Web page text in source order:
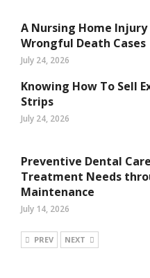
A Nursing Home Injury
Wrongful Death Cases
July 24, 2026
Knowing How To Sell
Strips
July 24, 2026
Preventive Dental
Treatment Needs
Maintenance
July 14, 2026
PREV NEXT